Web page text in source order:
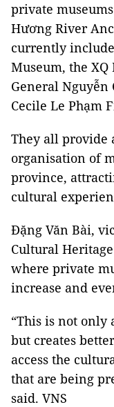
private
Hương River
currently
Museum, the
General Nguyễn
Cecile Le Phạm
They all provide
organisation of
province,
cultural
Đặng Văn Bài,
Cultural
where private
increase and
“This is not only
but creates
access the
that are being
said. VNS